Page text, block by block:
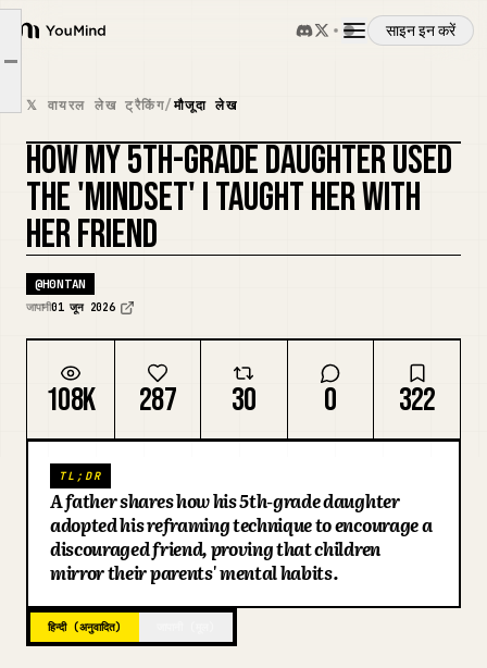
YouMind
साइन इन करें
अवलोकन
उपयोग के मामले
कौशल
प्रॉम्प्ट
मूल्य निर्धारण
डाउनलोड
ब्लॉग
When test scores are bad
Children copy their parents
𝕏 वायरल लेख ट्रैकिंग/मौजूदा लेख
कवर रीमिक्स करें
HOW MY 5TH-GRADE DAUGHTER USED
THE 'MINDSET' I TAUGHT HER WITH
HER FRIEND
@H0NTAN
जापानी01 जून 2026
108K 287 30 0 322
TL;DR
A father shares how his 5th-grade daughter
adopted his reframing technique to encourage a
discouraged friend, proving that children
mirror their parents' mental habits.
हिन्दी (अनुवादित)